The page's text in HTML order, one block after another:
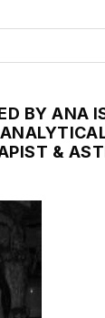
BY ANA
&